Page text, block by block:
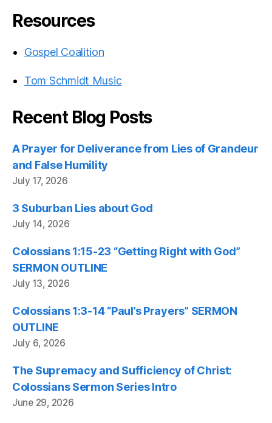
Resources
Gospel Coalition
Tom Schmidt Music
Recent Blog Posts
A Prayer for Deliverance from Lies of Grandeur
and False Humility
July 17, 2026
3 Suburban Lies about God
July 14, 2026
Colossians 1:15-23 “Getting Right with God”
SERMON OUTLINE
July 13, 2026
Colossians 1:3-14 “Paul’s Prayers” SERMON
OUTLINE
July 6, 2026
The Supremacy and Sufficiency of Christ:
Colossians Sermon Series Intro
June 29, 2026